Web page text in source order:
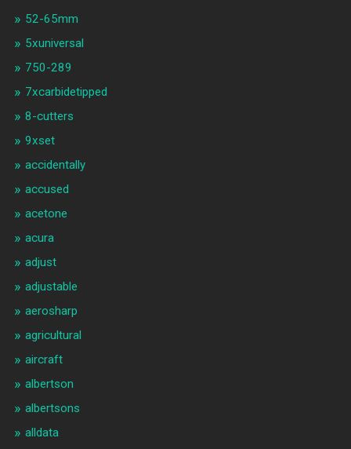
52-65mm
5xuniversal
750-289
7xcarbidetipped
8-cutters
9xset
accidentally
accused
acetone
acura
adjust
adjustable
aerosharp
agricultural
aircraft
albertson
albertsons
alldata